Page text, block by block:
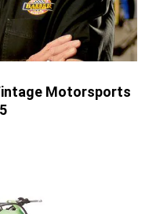
Motorsports